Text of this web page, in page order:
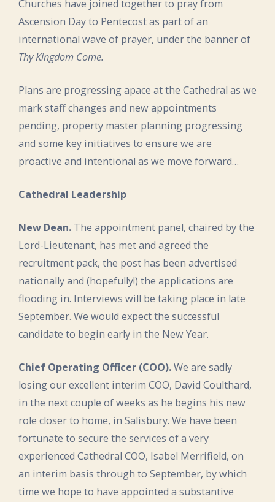
Churches have joined together to pray from
Ascension Day to Pentecost as part of an
international wave of prayer, under the banner of
Thy Kingdom Come.
Plans are progressing apace at the Cathedral as we
mark staff changes and new appointments
pending, property master planning progressing
and some key initiatives to ensure we are
proactive and intentional as we move forward…
Cathedral Leadership
New Dean. The appointment panel, chaired by the
Lord-Lieutenant, has met and agreed the
recruitment pack, the post has been advertised
nationally and (hopefully!) the applications are
flooding in. Interviews will be taking place in late
September. We would expect the successful
candidate to begin early in the New Year.
Chief Operating Officer (COO).We are sadly
losing our excellent interim COO, David Coulthard,
in the next couple of weeks as he begins his new
role closer to home, in Salisbury. We have been
fortunate to secure the services of a very
experienced Cathedral COO, Isabel Merrifield, on
an interim basis through to September, by which
time we hope to have appointed a substantive